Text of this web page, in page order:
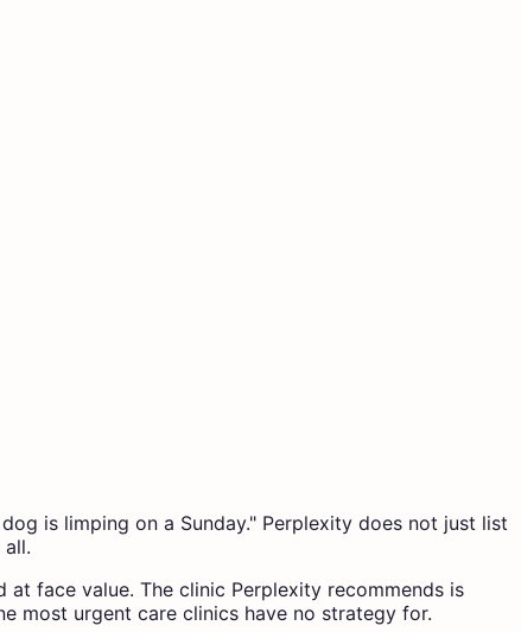
is limping on a Sunday." Perplexity does not just list
face value. The clinic Perplexity recommends is
most urgent care clinics have no strategy for.